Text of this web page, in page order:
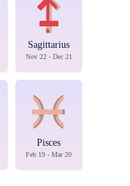
Sagittarius
Nov 22 - Dec 21
Pisces
Feb 19 - Mar 20